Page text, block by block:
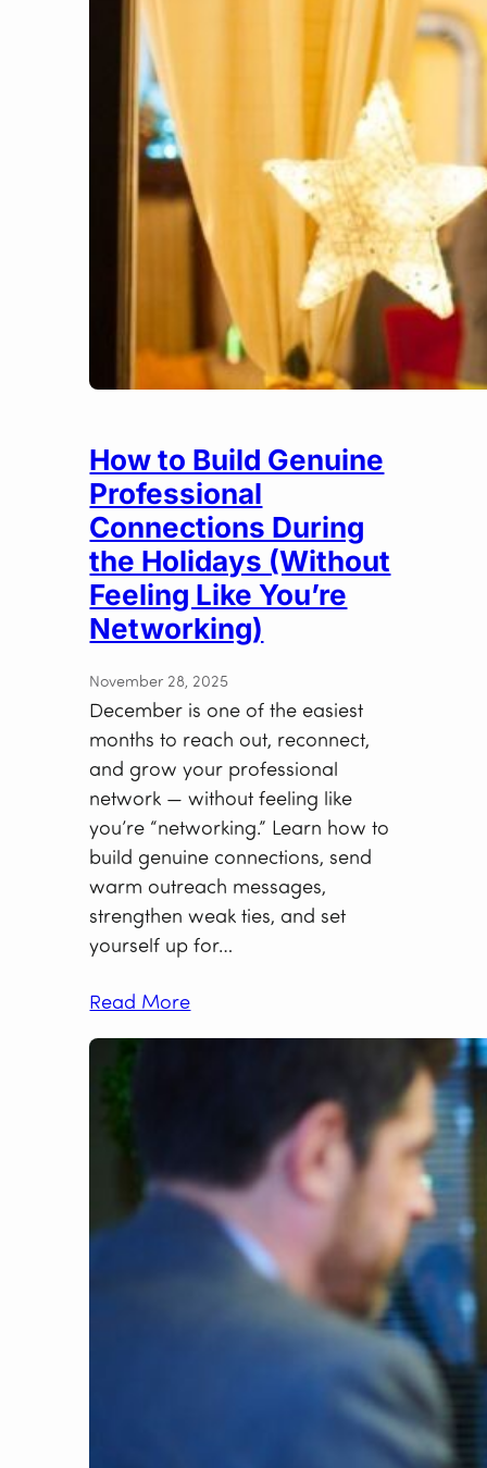
How to Build Genuine
Professional
Connections During
the Holidays (Without
Feeling Like You’re
Networking)
November 28, 2025
December is one of the easiest
months to reach out, reconnect,
and grow your professional
network — without feeling like
you’re “networking.” Learn how to
build genuine connections, send
warm outreach messages,
strengthen weak ties, and set
yourself up for…
Read More